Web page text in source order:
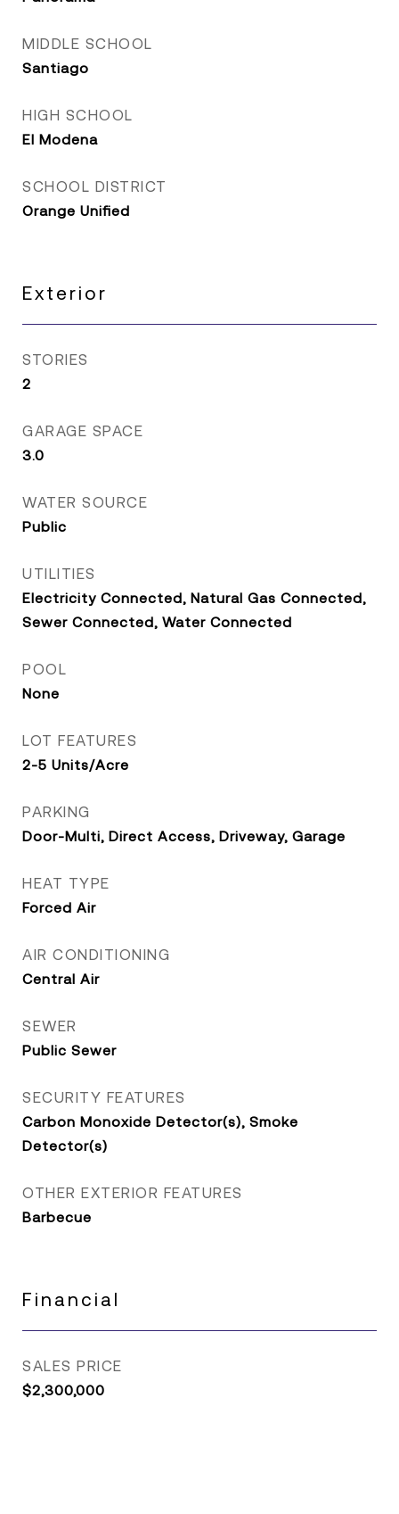
MIDDLE SCHOOL
Santiago
HIGH SCHOOL
El Modena
SCHOOL DISTRICT
Orange Unified
Exterior
STORIES
2
GARAGE SPACE
3.0
WATER SOURCE
Public
UTILITIES
Electricity Connected, Natural Gas Connected,
Sewer Connected, Water Connected
POOL
None
LOT FEATURES
2-5 Units/Acre
PARKING
Door-Multi, Direct Access, Driveway, Garage
HEAT TYPE
Forced Air
AIR CONDITIONING
Central Air
SEWER
Public Sewer
SECURITY FEATURES
Carbon Monoxide Detector(s), Smoke
Detector(s)
OTHER EXTERIOR FEATURES
Barbecue
Financial
SALES PRICE
$2,300,000